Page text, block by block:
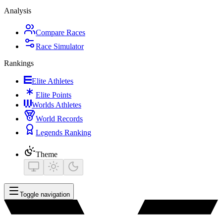
Analysis
Compare Races
Race Simulator
Rankings
Elite Athletes
Elite Points
Worlds Athletes
World Records
Legends Ranking
Theme
Toggle navigation